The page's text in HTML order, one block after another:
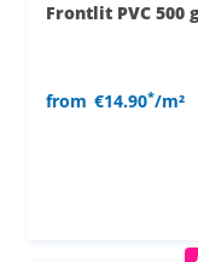
Frontlit PVC 500
from €14.90*/m²